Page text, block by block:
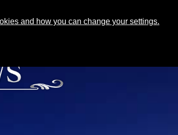
and how you can change your settings.